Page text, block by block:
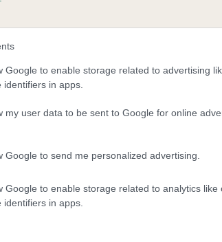
Google to enable storage related to advertising
in apps.
my user data to be sent to Google for online
Google to send me personalized advertising.
Google to enable storage related to analytics like
in apps.
our system to
the owner to
Our records
meet The
on our system to
the owner to